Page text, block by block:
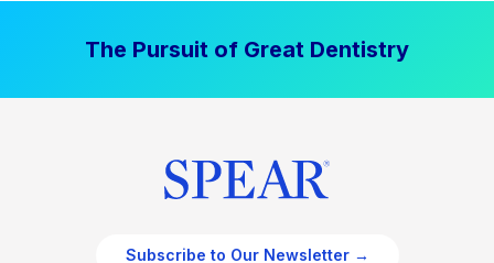
The Pursuit of Great Dentistry
Subscribe to Our Newsletter →